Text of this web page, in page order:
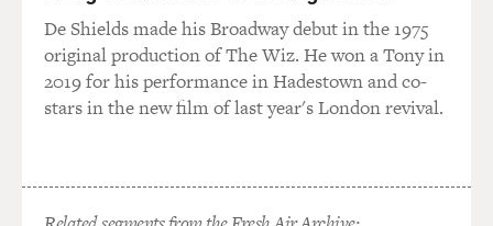
De Shields made his Broadway debut in the 1975
original production of The Wiz. He won a Tony in
2019 for his performance in Hadestown and co-
stars in the new film of last year's London revival.